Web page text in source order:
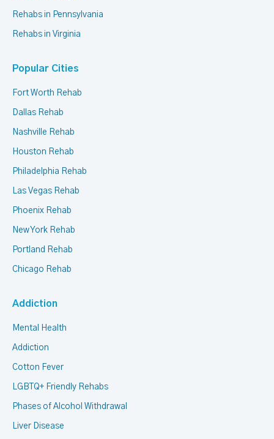
Rehabs in Pennsylvania
Rehabs in Virginia
Popular Cities
Fort Worth Rehab
Dallas Rehab
Nashville Rehab
Houston Rehab
Philadelphia Rehab
Las Vegas Rehab
Phoenix Rehab
New York Rehab
Portland Rehab
Chicago Rehab
Addiction
Mental Health
Addiction
Cotton Fever
LGBTQ+ Friendly Rehabs
Phases of Alcohol Withdrawal
Liver Disease